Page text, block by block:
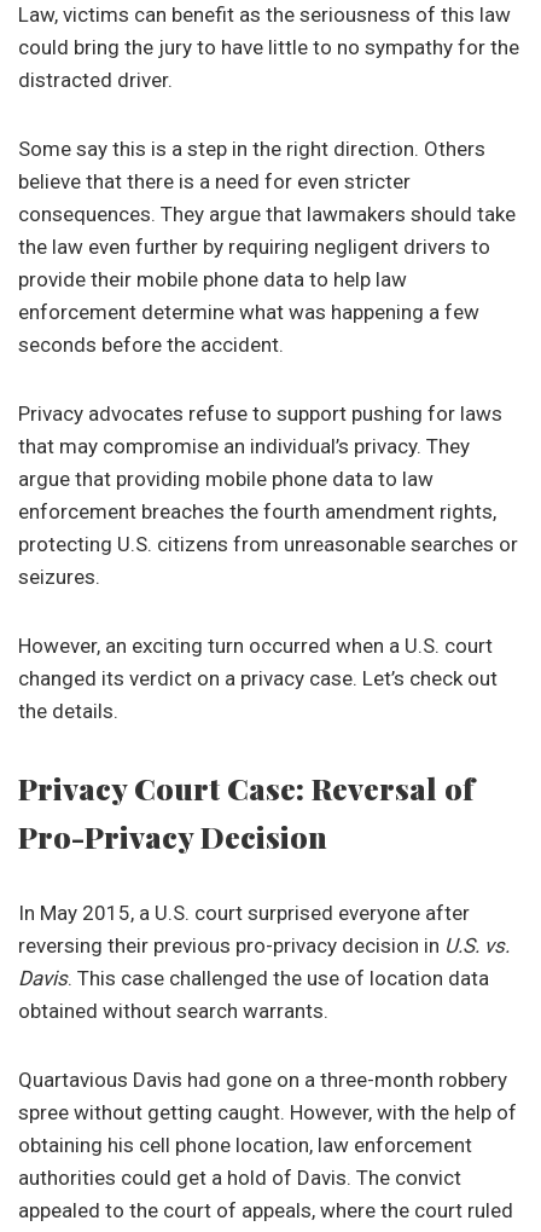
Law, victims can benefit as the seriousness of this law
could bring the jury to have little to no sympathy for the
distracted driver.
Some say this is a step in the right direction. Others
believe that there is a need for even stricter
consequences. They argue that lawmakers should take
the law even further by requiring negligent drivers to
provide their mobile phone data to help law
enforcement determine what was happening a few
seconds before the accident.
Privacy advocates refuse to support pushing for laws
that may compromise an individual’s privacy. They
argue that providing mobile phone data to law
enforcement breaches the fourth amendment rights,
protecting U.S. citizens from unreasonable searches or
seizures.
However, an exciting turn occurred when a U.S. court
changed its verdict on a privacy case. Let’s check out
the details.
Privacy Court Case: Reversal of
Pro-Privacy Decision
In May 2015, a U.S. court surprised everyone after
reversing their previous pro-privacy decision in U.S. vs.
Davis. This case challenged the use of location data
obtained without search warrants.
Quartavious Davis had gone on a three-month robbery
spree without getting caught. However, with the help of
obtaining his cell phone location, law enforcement
authorities could get a hold of Davis. The convict
appealed to the court of appeals, where the court ruled